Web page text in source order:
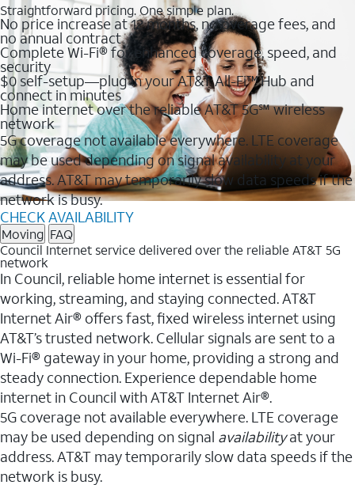
Straightforward pricing. One simple plan.
No price increase at 12 months, no overage fees, and
no annual contract
Complete Wi-Fi® for enhanced coverage, speed, and
security
$0 self-setup—plug in your AT&T All-Fi™ Hub and
connect in minutes
Home internet over the reliable AT&T 5G℠ wireless
network
5G coverage not available everywhere. LTE coverage
may be used depending on signal availability at your
address. AT&T may temporarily slow data speeds if the
network is busy.
CHECK AVAILABILITY
Moving FAQ
Council Internet service delivered over the reliable AT&T 5G
network
In Council, reliable home internet is essential for
working, streaming, and staying connected. AT&T
Internet Air® offers fast, fixed wireless internet using
AT&T’s trusted network. Cellular signals are sent to a
Wi-Fi® gateway in your home, providing a strong and
steady connection. Experience dependable home
internet in Council with AT&T Internet Air®.
5G coverage not available everywhere. LTE coverage
may be used depending on signal availabilityat your
address. AT&T may temporarily slow data speeds if the
network is busy.